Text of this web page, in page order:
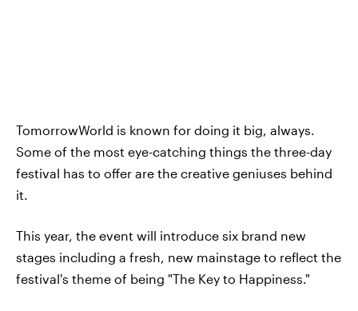
TomorrowWorld is known for doing it big, always.
Some of the most eye-catching things the three-day
festival has to offer are the creative geniuses behind
it.
This year, the event will introduce six brand new
stages including a fresh, new mainstage to reflect the
festival's theme of being "The Key to Happiness."